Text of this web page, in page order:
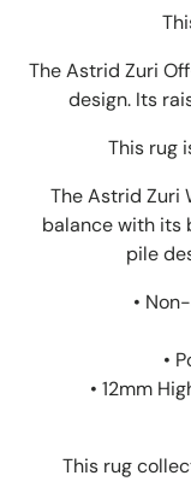
The Astrid Zuri
design. Its
This rug
The Astrid Zuri
balance with its
pile
•
•
• 12mm
This rug